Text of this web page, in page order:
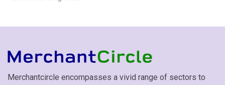
Merchantcircle encompasses a vivid range of sectors to